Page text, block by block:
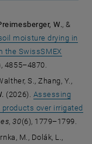
W., &
moisture drying in
the SwissSMEX
4855–4870.
S., Zhang, Y.,
(2026). Assessing
over irrigated
,30(6), 1779–1799.
M., Dolák, L.,